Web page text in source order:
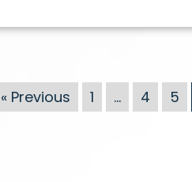
« Previous 1 … 4 5